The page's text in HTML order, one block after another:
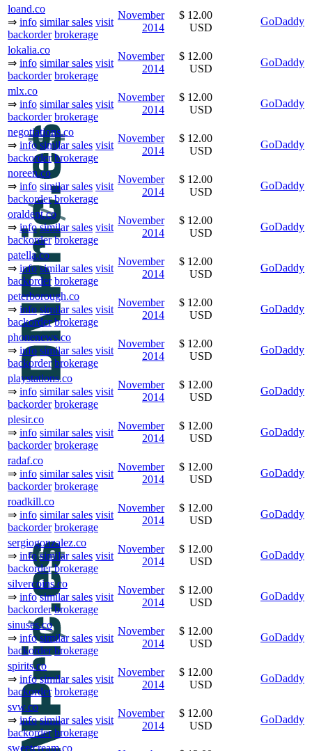
loand.co
⇒ info similar sales visit
backorder brokerage
November
2014
$ 12.00
USD
GoDaddy
lokalia.co
⇒ info similar sales visit
backorder brokerage
November
2014
$ 12.00
USD
GoDaddy
mlx.co
⇒ info similar sales visit
backorder brokerage
November
2014
$ 12.00
USD
GoDaddy
negotiations.co
⇒ info similar sales visit
backorder brokerage
November
2014
$ 12.00
USD
GoDaddy
noreen.co
⇒ info similar sales visit
backorder brokerage
November
2014
$ 12.00
USD
GoDaddy
oraldent.co
⇒ info similar sales visit
backorder brokerage
November
2014
$ 12.00
USD
GoDaddy
patella.co
⇒ info similar sales visit
backorder brokerage
November
2014
$ 12.00
USD
GoDaddy
peterborough.co
⇒ info similar sales visit
backorder brokerage
November
2014
$ 12.00
USD
GoDaddy
phonenews.co
⇒ info similar sales visit
backorder brokerage
November
2014
$ 12.00
USD
GoDaddy
playstations.co
⇒ info similar sales visit
backorder brokerage
November
2014
$ 12.00
USD
GoDaddy
plesir.co
⇒ info similar sales visit
backorder brokerage
November
2014
$ 12.00
USD
GoDaddy
radaf.co
⇒ info similar sales visit
backorder brokerage
November
2014
$ 12.00
USD
GoDaddy
roadkill.co
⇒ info similar sales visit
backorder brokerage
November
2014
$ 12.00
USD
GoDaddy
sergiogonzalez.co
⇒ info similar sales visit
backorder brokerage
November
2014
$ 12.00
USD
GoDaddy
silvercoins.co
⇒ info similar sales visit
backorder brokerage
November
2014
$ 12.00
USD
GoDaddy
sinuses.co
⇒ info similar sales visit
backorder brokerage
November
2014
$ 12.00
USD
GoDaddy
spirits.co
⇒ info similar sales visit
backorder brokerage
November
2014
$ 12.00
USD
GoDaddy
svw.co
⇒ info similar sales visit
backorder brokerage
November
2014
$ 12.00
USD
GoDaddy
sweetcream.co